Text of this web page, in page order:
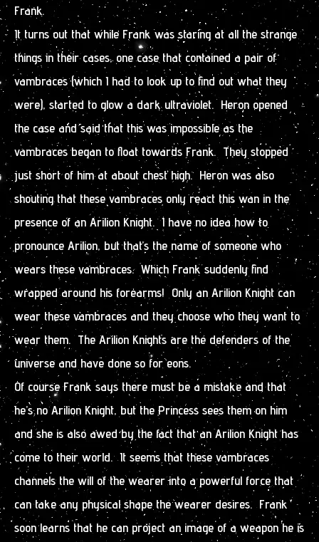
Frank.
It turns out that while Frank was staring at all the strange
things in their cases, one case that contained a pair of
vambraces (which I had to look up to find out what they
were), started to glow a dark ultraviolet. Heron opened
the case and said that this was impossible as the
vambraces began to float towards Frank. They stopped
just short of him at about chest high. Heron was also
shouting that these vambraces only react this wan in the
presence of an Arilion Knight. I have no idea how to
pronounce Arilion, but that’s the name of someone who
wears these vambraces. Which Frank suddenly find
wrapped around his forearms! Only an Arilion Knight can
wear these vambraces and they choose who they want to
wear them. The Arilion Knights are the defenders of the
universe and have done so for eons.
Of course Frank says there must be a mistake and that
he’s no Arilion Knight, but the Princess sees them on him
and she is also awed by the fact that an Arilion Knight has
come to their world. It seems that these vambraces
channels the will of the wearer into a powerful force that
can take any physical shape the wearer desires. Frank
soon learns that he can project an image of a weapon he is